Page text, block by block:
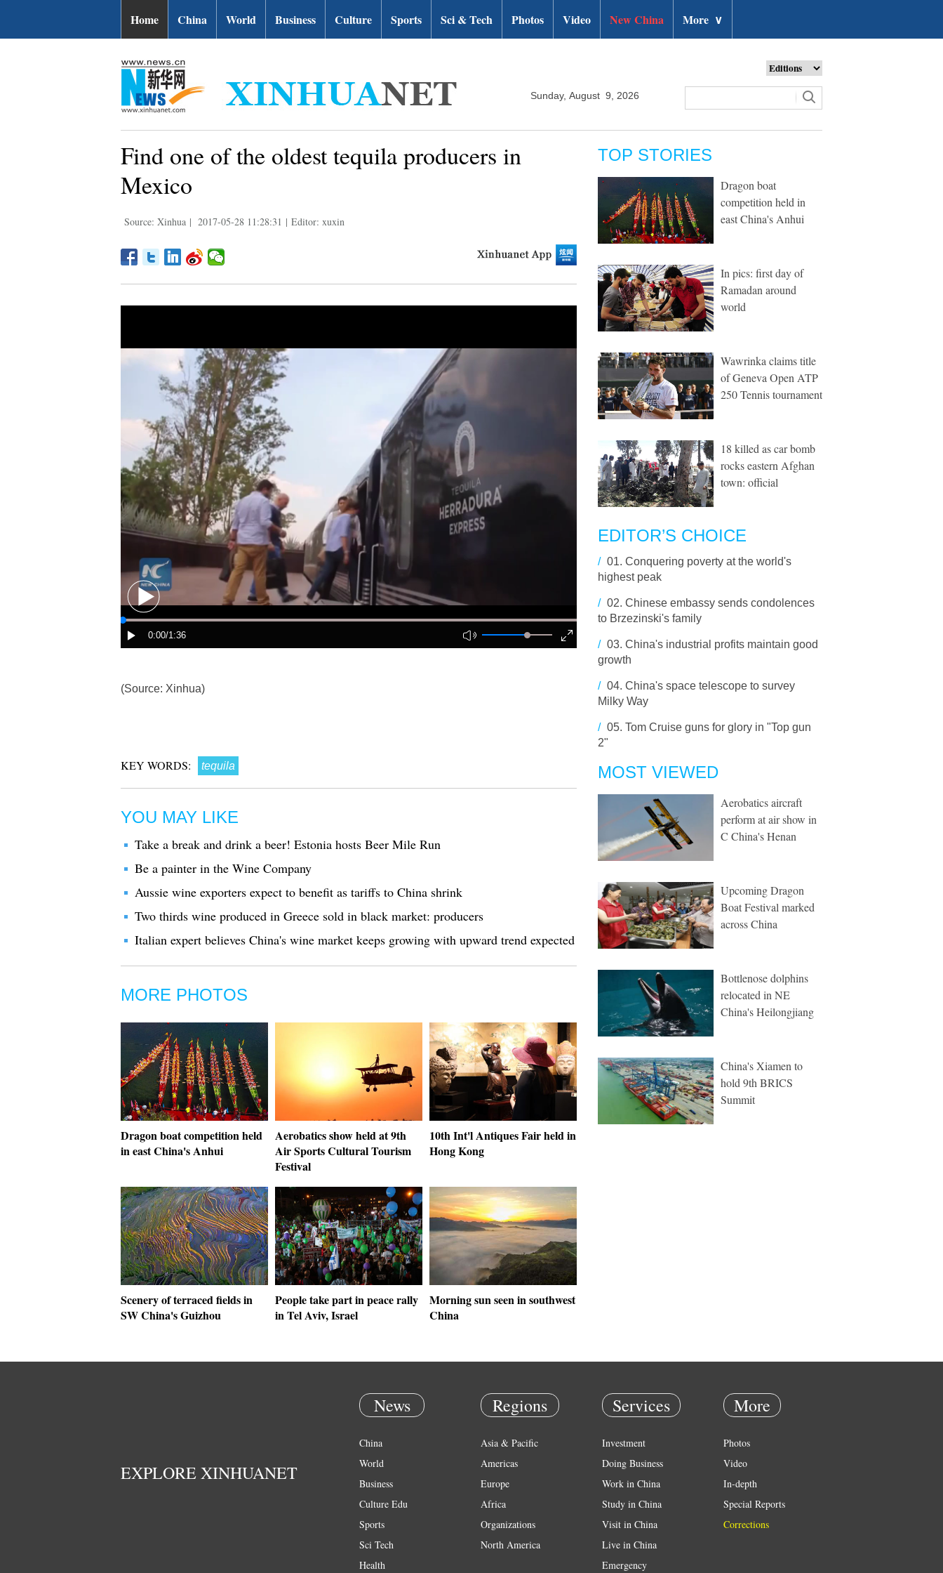
Home China World Business Culture Sports Sci & Tech Photos Video New China More ∨
Sunday, August 9, 2026
Find one of the oldest tequila producers in
Mexico
Source: Xinhua | 2017-05-28 11:28:31 | Editor: xuxin
(Source: Xinhua)
KEY WORDS: tequila
YOU MAY LIKE
Take a break and drink a beer! Estonia hosts Beer Mile Run
Be a painter in the Wine Company
Aussie wine exporters expect to benefit as tariffs to China shrink
Two thirds wine produced in Greece sold in black market: producers
Italian expert believes China's wine market keeps growing with upward trend expected
MORE PHOTOS
Dragon boat competition held
in east China's Anhui
Aerobatics show held at 9th
Air Sports Cultural Tourism
Festival
10th Int'l Antiques Fair held in
Hong Kong
Scenery of terraced fields in
SW China's Guizhou
People take part in peace rally
in Tel Aviv, Israel
Morning sun seen in southwest
China
TOP STORIES
Dragon boat
competition held in
east China's Anhui
In pics: first day of
Ramadan around
world
Wawrinka claims title
of Geneva Open ATP
250 Tennis tournament
18 killed as car bomb
rocks eastern Afghan
town: official
EDITOR’S CHOICE
/ 01. Conquering poverty at the world's
highest peak
/ 02. Chinese embassy sends condolences
to Brzezinski's family
/ 03. China's industrial profits maintain good
growth
/ 04. China's space telescope to survey
Milky Way
/ 05. Tom Cruise guns for glory in "Top gun
2"
MOST VIEWED
Aerobatics aircraft
perform at air show in
C China's Henan
Upcoming Dragon
Boat Festival marked
across China
Bottlenose dolphins
relocated in NE
China's Heilongjiang
China's Xiamen to
hold 9th BRICS
Summit
EXPLORE XINHUANET
News
China
World
Business
Culture Edu
Sports
Sci Tech
Health
Regions
Asia & Pacific
Americas
Europe
Africa
Organizations
North America
Services
Investment
Doing Business
Work in China
Study in China
Visit in China
Live in China
Emergency
More
Photos
Video
In-depth
Special Reports
Corrections